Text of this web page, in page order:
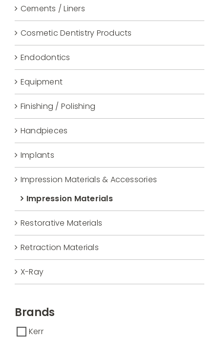
Cements / Liners
Cosmetic Dentistry Products
Endodontics
Equipment
Finishing / Polishing
Handpieces
Implants
Impression Materials & Accessories
Impression Materials
Restorative Materials
Retraction Materials
X-Ray
Brands
Kerr